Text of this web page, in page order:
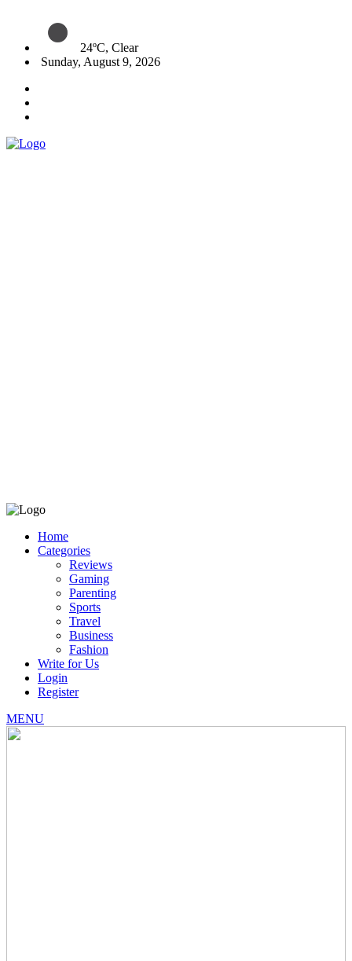
24ºC, Clear
Sunday, August 9, 2026
Home
Categories
Reviews
Gaming
Parenting
Sports
Travel
Business
Fashion
Write for Us
Login
Register
MENU